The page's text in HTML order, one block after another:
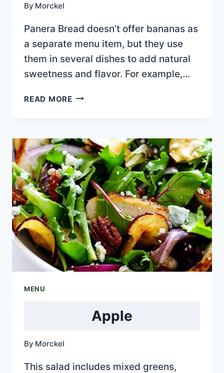
By Morckel
Panera Bread doesn’t offer bananas as
a separate menu item, but they use
them in several dishes to add natural
sweetness and flavor. For example,…
READ MOREBANANA
MENU
Apple
By Morckel
This salad includes mixed greens,